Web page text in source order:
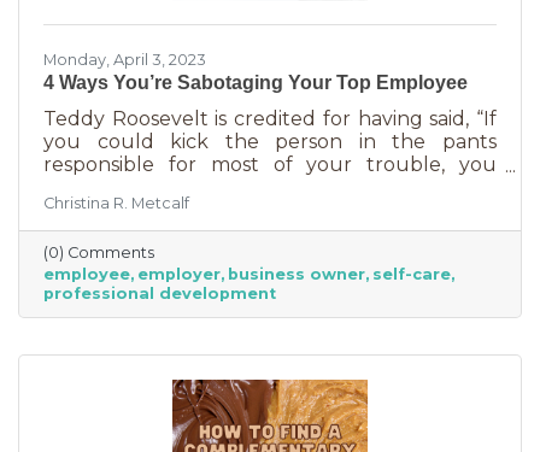
Monday, April 3, 2023
4 Ways You’re Sabotaging Your Top Employee
Teddy Roosevelt is credited for having said, “If
you could kick the person in the pants
responsible for most of your trouble, you
are often our biggest impediment to success,
especially as business owners. We spend hours
helping customers and often don’t show
ourselves the same assistance (Oh, doctor, heal
thyself.). If you’re wondering what this advice
has to do with your “top employee,” you need
Christina R. Metcalf
(0) Comments
employee employer business owner self-care
professional development